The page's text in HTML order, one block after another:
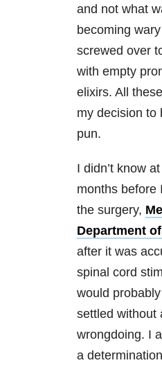
and not what
becoming
screwed over
with empty
elixirs. All
my decision to
pun.
I didn’t know
months before
the surgery,
Department
after it was
spinal cord
would
settled without
wrongdoing. I
a